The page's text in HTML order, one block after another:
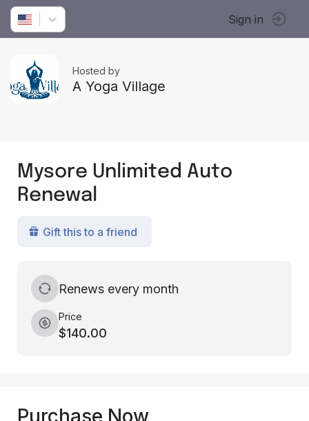
Sign in
Hosted by
A Yoga Village
Mysore Unlimited Auto
Renewal
Gift this to a friend
Renews every month
Price
$140.00
Purchase Now